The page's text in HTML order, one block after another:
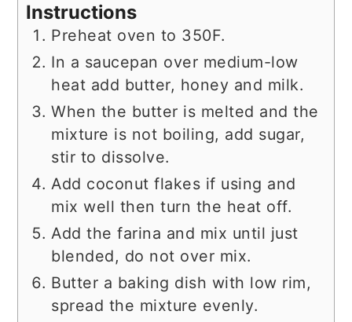
Instructions
Preheat oven to 350F.
In a saucepan over medium-low
heat add butter, honey and milk.
When the butter is melted and the
mixture is not boiling, add sugar,
stir to dissolve.
Add coconut flakes if using and
mix well then turn the heat off.
Add the farina and mix until just
blended, do not over mix.
Butter a baking dish with low rim,
spread the mixture evenly.